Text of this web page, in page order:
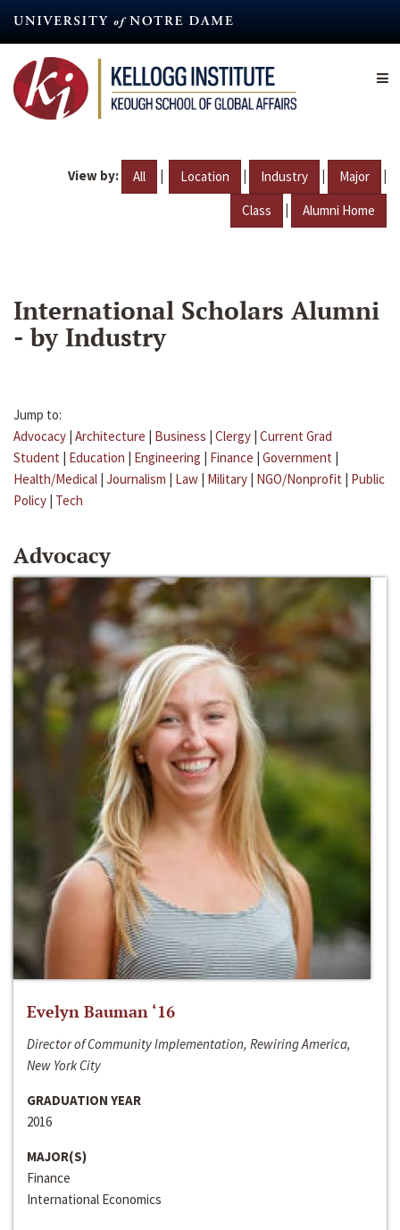
content
View by: All | Location | Industry | Major |
Class | Alumni Home
International Scholars Alumni
- by Industry
Jump to:
Advocacy | Architecture | Business | Clergy | Current Grad
Student | Education | Engineering | Finance | Government |
Health/Medical | Journalism | Law | Military | NGO/Nonprofit | Public
Policy | Tech
Advocacy
Evelyn Bauman ‘16
Director of Community Implementation, Rewiring America,
New York City
GRADUATION YEAR
2016
MAJOR(S)
Finance
International Economics